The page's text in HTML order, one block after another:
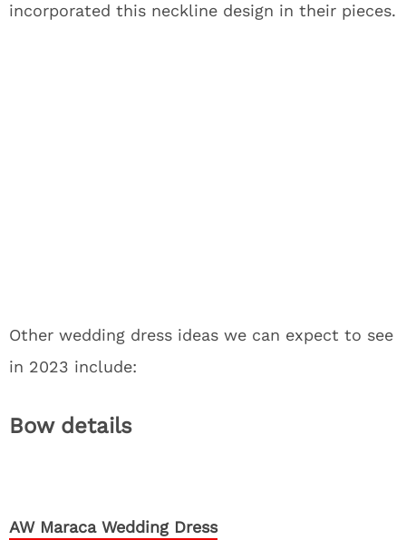
incorporated this neckline design in their pieces.
Other wedding dress ideas we can expect to see
in 2023 include:
Bow details
AW Maraca Wedding Dress